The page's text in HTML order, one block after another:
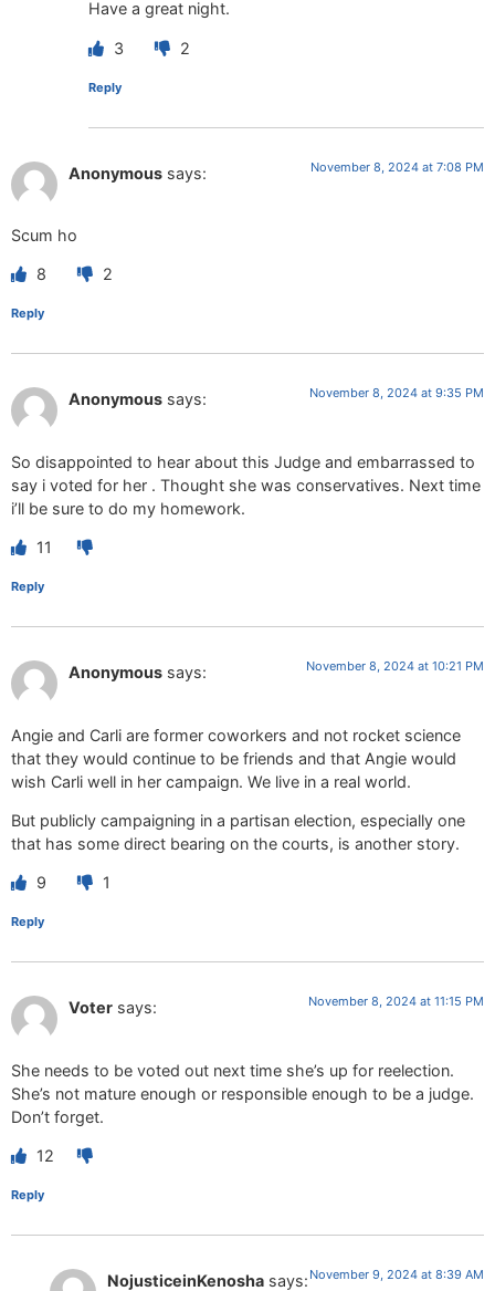
Have a great night.
3 2
Reply
Anonymous says: November 8, 2024 at 7:08 PM
Scum ho
8 2
Reply
Anonymous says: November 8, 2024 at 9:35 PM
So disappointed to hear about this Judge and embarrassed to
say i voted for her . Thought she was conservatives. Next time
i’ll be sure to do my homework.
11
Reply
Anonymous says: November 8, 2024 at 10:21 PM
Angie and Carli are former coworkers and not rocket science
that they would continue to be friends and that Angie would
wish Carli well in her campaign. We live in a real world.
But publicly campaigning in a partisan election, especially one
that has some direct bearing on the courts, is another story.
9 1
Reply
Voter says: November 8, 2024 at 11:15 PM
She needs to be voted out next time she’s up for reelection.
She’s not mature enough or responsible enough to be a judge.
Don’t forget.
12
Reply
NojusticeinKenosha says: November 9, 2024 at 8:39 AM